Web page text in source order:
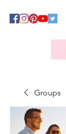
Groups